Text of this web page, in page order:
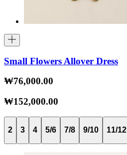
Small Flowers Allover Dress
₩76,000.00
₩152,000.00
2 3 4 5/6 7/8 9/10 11/12